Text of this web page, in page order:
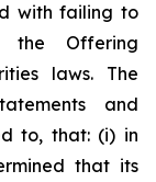
with failing to
the Offering
laws. The
and
to, that: (i) in
that its